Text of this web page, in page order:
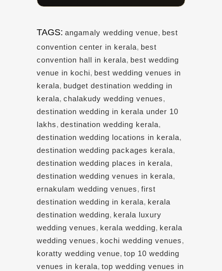
TAGS: angamaly wedding venue, best
convention center in kerala, best
convention hall in kerala, best wedding
venue in kochi, best wedding venues in
kerala, budget destination wedding in
kerala, chalakudy wedding venues,
destination wedding in kerala under 10
lakhs, destination wedding kerala,
destination wedding locations in kerala,
destination wedding packages kerala,
destination wedding places in kerala,
destination wedding venues in kerala,
ernakulam wedding venues, first
destination wedding in kerala, kerala
destination wedding, kerala luxury
wedding venues, kerala wedding, kerala
wedding venues, kochi wedding venues,
koratty wedding venue, top 10 wedding
venues in kerala, top wedding venues in